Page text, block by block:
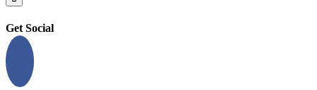
Get Social